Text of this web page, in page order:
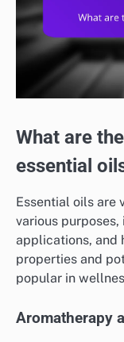
What are
essential
Essential oils are
various
applications, and
properties and
popular in
Aromatherapy